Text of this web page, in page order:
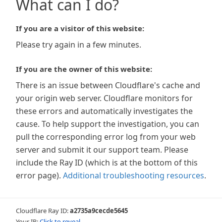
What can I do?
If you are a visitor of this website:
Please try again in a few minutes.
If you are the owner of this website:
There is an issue between Cloudflare's cache and
your origin web server. Cloudflare monitors for
these errors and automatically investigates the
cause. To help support the investigation, you can
pull the corresponding error log from your web
server and submit it our support team. Please
include the Ray ID (which is at the bottom of this
error page). Additional troubleshooting resources.
Cloudflare Ray ID:a2735a9cecde5645